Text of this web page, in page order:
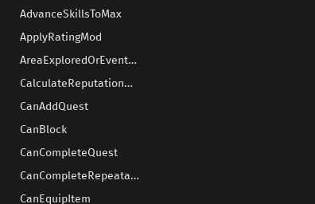
AdvanceSkillsToMax
ApplyRatingMod
AreaExploredOrEventHappens
CalculateReputationGain
CanAddQuest
CanBlock
CanCompleteQuest
CanCompleteRepeatableQuest
CanEquipItem